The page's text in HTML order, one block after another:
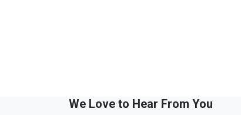
We Love to Hear From You